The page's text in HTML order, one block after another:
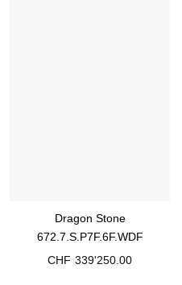
Dragon Stone
672.7.S.P7F.6F.WDF
CHF 339'250.00